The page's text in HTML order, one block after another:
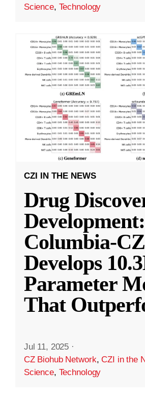
Science, Technology
CZI IN THE NEWS
Drug
Development:
Columbia-
Develops
Parameter
That
Jul 11, 2025 ·
CZ Biohub Network,CZI in the
Science, Technology